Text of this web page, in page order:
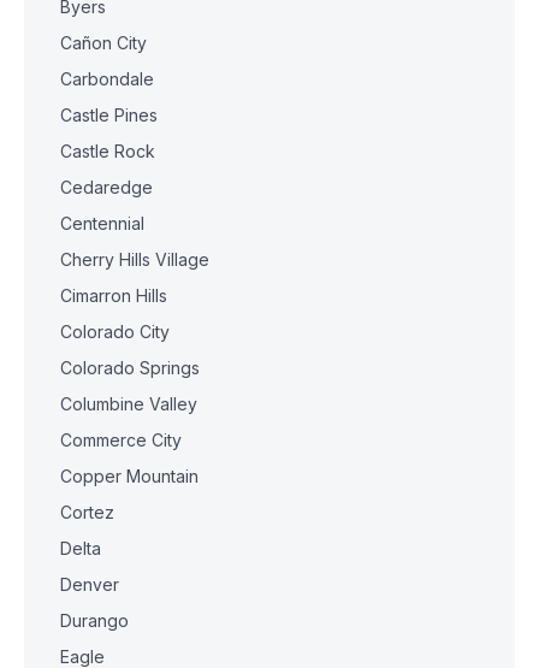
Byers
Cañon City
Carbondale
Castle Pines
Castle Rock
Cedaredge
Centennial
Cherry Hills Village
Cimarron Hills
Colorado City
Colorado Springs
Columbine Valley
Commerce City
Copper Mountain
Cortez
Delta
Denver
Durango
Eagle